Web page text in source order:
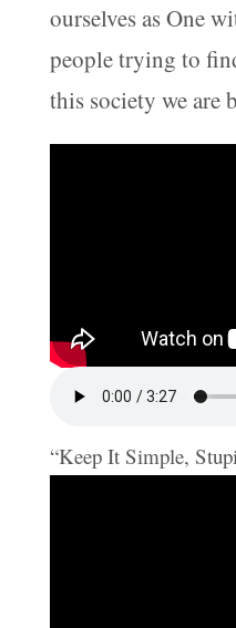
ourselves as One
people trying to
this society we are
“Keep It Simple,